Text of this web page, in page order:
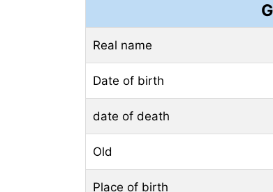
Real name
Date of birth
date of death
Old
Place of birth